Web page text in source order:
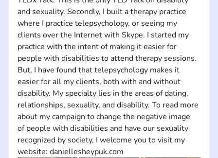
and sexuality. Secondly, I built a therapy practice
where I practice telepsychology, or seeing my
clients over the Internet with Skype. I started my
practice with the intent of making it easier for
people with disabilities to attend therapy sessions.
But, I have found that telepsychology makes it
easier for all my clients, both with and without
disability. My specialty lies in the areas of dating,
relationships, sexuality, and disability. To read more
about my campaign to change the negative image
of people with disabilities and have our sexuality
recognized by society, I welcome you to visit my
website: daniellesheypuk.com